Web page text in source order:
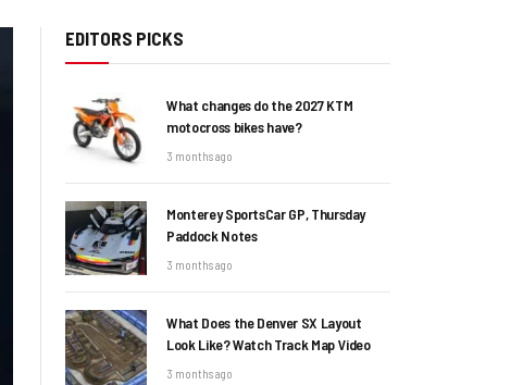
EDITORS PICKS
What changes do the 2027 KTM
motocross bikes have?
3 months ago
Monterey SportsCar GP, Thursday
Paddock Notes
3 months ago
What Does the Denver SX Layout
Look Like? Watch Track Map Video
3 months ago